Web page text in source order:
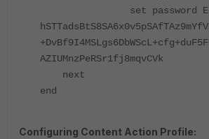
set password
AZIUMnzPeRSr1fj8mqvCVk
next
end
Configuring Content Action Profile: